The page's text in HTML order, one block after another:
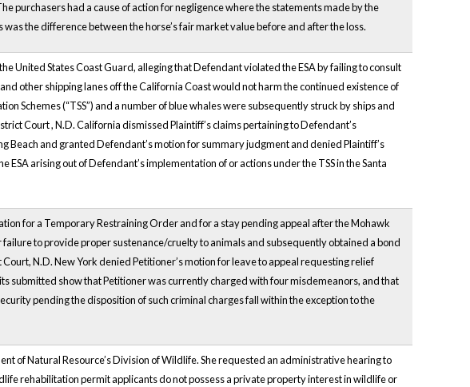
purchasers had a cause of action for negligence where the statements made by the
the difference between the horse’s fair market value before and after the loss.
United States Coast Guard, alleging that Defendant violated the ESA by failing to consult
other shipping lanes off the California Coast would not harm the continued existence of
Schemes (“TSS”) and a number of blue whales were subsequently struck by ships and
Court, N.D. California dismissed Plaintiff’s claims pertaining to Defendant’s
Beach and granted Defendant’s motion for summary judgment and denied Plaintiff’s
arising out of Defendant’s implementation of or actions under the TSS in the Santa
for a Temporary Restraining Order and for a stay pending appeal after the Mohawk
to provide proper sustenance/cruelty to animals and subsequently obtained a bond
N.D. New York denied Petitioner’s motion for leave to appeal requesting relief
submitted show that Petitioner was currently charged with four misdemeanors, and that
pending the disposition of such criminal charges fall within the exception to the
of Natural Resource’s Division of Wildlife. She requested an administrative hearing to
rehabilitation permit applicants do not possess a private property interest in wildlife or